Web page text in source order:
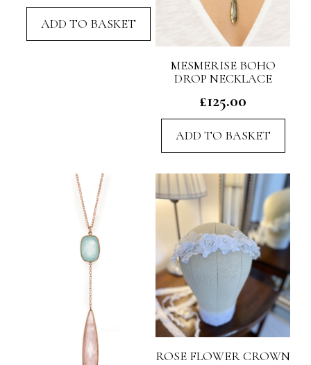
ADD TO BASKET
MESMERISE BOHO
DROP NECKLACE
£125.00
ADD TO BASKET
ROSE FLOWER CROWN